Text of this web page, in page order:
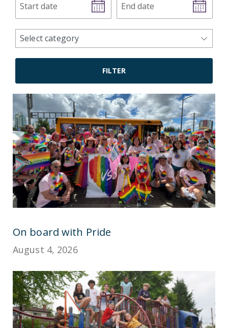
date
date
news
categories
Select category
On board with Pride
August 4, 2026